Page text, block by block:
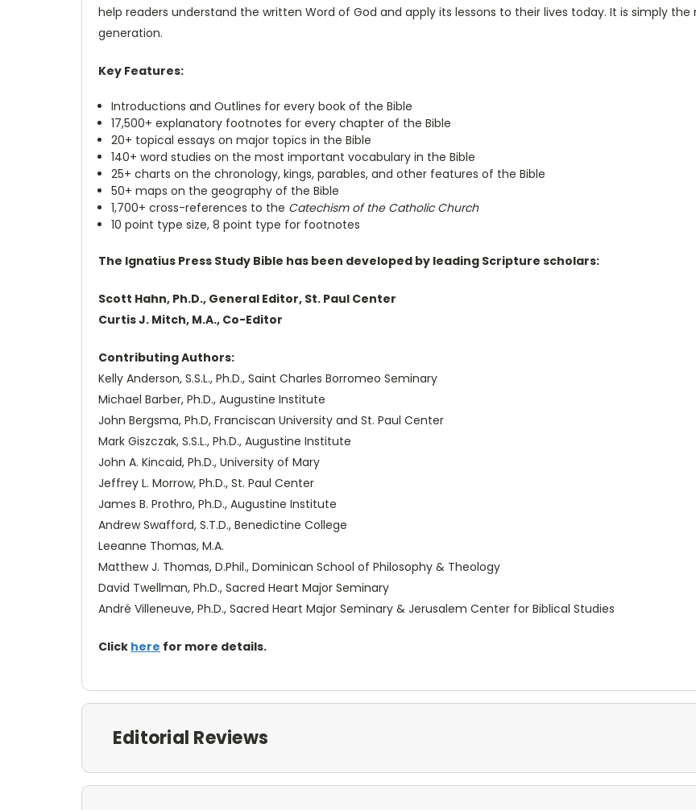
help readers understand the written Word of God and apply its lessons to their lives today. It is simply
generation.
Key Features:
Introductions and Outlines for every book of the Bible
17,500+ explanatory footnotes for every chapter of the Bible
20+ topical essays on major topics in the Bible
140+ word studies on the most important vocabulary in the Bible
25+ charts on the chronology, kings, parables, and other features of the Bible
50+ maps on the geography of the Bible
1,700+ cross-references to the Catechism of the Catholic Church
10 point type size, 8 point type for footnotes
The Ignatius Press Study Bible has been developed by leading Scripture scholars:
Scott Hahn, Ph.D., General Editor, St. Paul Center
Curtis J. Mitch, M.A., Co-Editor
Contributing Authors:
Kelly Anderson, S.S.L., Ph.D., Saint Charles Borromeo Seminary
Michael Barber, Ph.D., Augustine Institute
John Bergsma, Ph.D, Franciscan University and St. Paul Center
Mark Giszczak, S.S.L., Ph.D., Augustine Institute
John A. Kincaid, Ph.D., University of Mary
Jeffrey L. Morrow, Ph.D., St. Paul Center
James B. Prothro, Ph.D., Augustine Institute
Andrew Swafford, S.T.D., Benedictine College
Leeanne Thomas, M.A.
Matthew J. Thomas, D.Phil., Dominican School of Philosophy & Theology
David Twellman, Ph.D., Sacred Heart Major Seminary
André Villeneuve, Ph.D., Sacred Heart Major Seminary & Jerusalem Center for Biblical Studies
Click here for more details.
Editorial Reviews